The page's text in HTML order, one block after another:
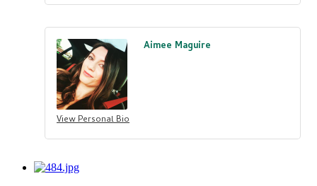
View Personal Bio
Aimee Maguire